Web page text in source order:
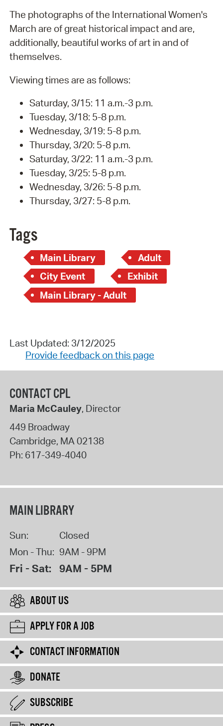
The photographs of the International Women's
March are of great historical impact and are,
additionally, beautiful works of art in and of
themselves.
Viewing times are as follows:
Saturday, 3/15: 11 a.m.-3 p.m.
Tuesday, 3/18: 5-8 p.m.
Wednesday, 3/19: 5-8 p.m.
Thursday, 3/20: 5-8 p.m.
Saturday, 3/22: 11 a.m.-3 p.m.
Tuesday, 3/25: 5-8 p.m.
Wednesday, 3/26: 5-8 p.m.
Thursday, 3/27: 5-8 p.m.
Tags
Main Library
Adult
City Event
Exhibit
Main Library - Adult
Last Updated: 3/12/2025
Provide feedback on this page
CONTACT CPL
Maria McCauley, Director
449 Broadway
Cambridge, MA02138
Ph: 617-349-4040
MAIN LIBRARY
Sun:
Closed
Mon - Thu: 9AM - 9PM
Fri - Sat: 9AM - 5PM
ABOUT US
APPLY FOR A JOB
CONTACT INFORMATION
DONATE
SUBSCRIBE